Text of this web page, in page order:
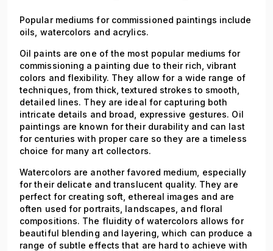
Popular mediums for commissioned paintings include
oils, watercolors and acrylics.
Oil paints are one of the most popular mediums for
commissioning a painting due to their rich, vibrant
colors and flexibility. They allow for a wide range of
techniques, from thick, textured strokes to smooth,
detailed lines. They are ideal for capturing both
intricate details and broad, expressive gestures. Oil
paintings are known for their durability and can last
for centuries with proper care so they are a timeless
choice for many art collectors.
Watercolors are another favored medium, especially
for their delicate and translucent quality. They are
perfect for creating soft, ethereal images and are
often used for portraits, landscapes, and floral
compositions. The fluidity of watercolors allows for
beautiful blending and layering, which can produce a
range of subtle effects that are hard to achieve with